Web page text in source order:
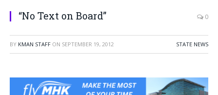
“No Text on Board” 0
BY KMAN STAFF ON SEPTEMBER 19, 2012 STATE NEWS